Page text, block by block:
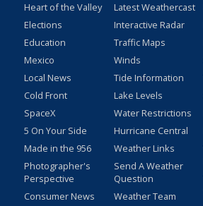
Heart of the Valley
Elections
Education
Mexico
Local News
Cold Front
SpaceX
5 On Your Side
Made in the 956
Photographer's
Perspective
Consumer News
Latest Weathercast
Interactive Radar
Traffic Maps
Winds
Tide Information
Lake Levels
Water Restrictions
Hurricane Central
Weather Links
Send A Weather
Question
Weather Team